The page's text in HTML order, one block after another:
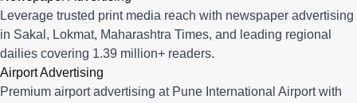
Leverage trusted print media reach with newspaper advertising
in Sakal, Lokmat, Maharashtra Times, and leading regional
dailies covering 1.39 million+ readers.
Airport Advertising
Premium airport advertising at Pune International Airport with